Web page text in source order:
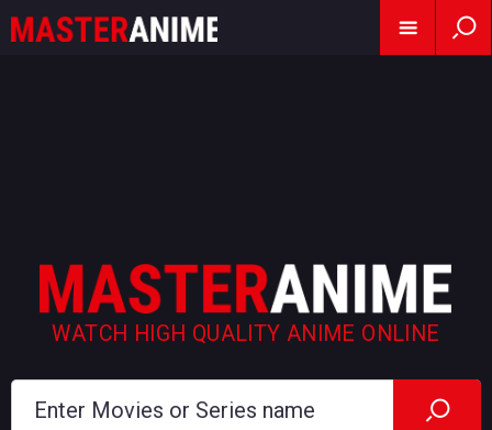
WATCH HIGH QUALITY ANIME ONLINE